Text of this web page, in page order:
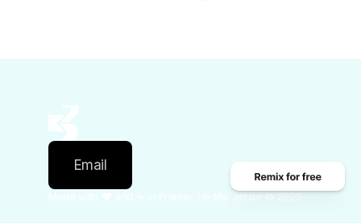
Email
Made with ❤️ and ☕️ in Framer. He Ma Jessie © 2025